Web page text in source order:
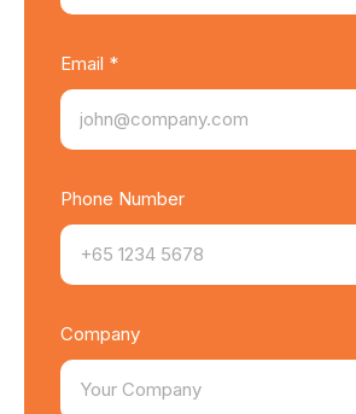
Email *
Phone Number
Company